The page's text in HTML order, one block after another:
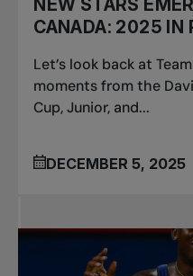
NEW STARS
CANADA: 2025 IN
Let’s look back at
moments from the
Cup, Junior, and...
DECEMBER 5, 2025